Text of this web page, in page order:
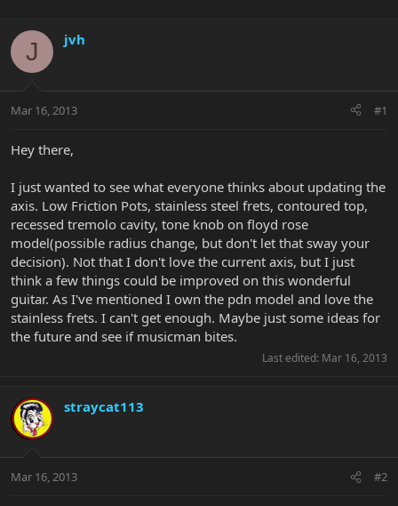
J jvh
Mar 16, 2013 #1
Hey there,
I just wanted to see what everyone thinks about updating the
axis. Low Friction Pots, stainless steel frets, contoured top,
recessed tremolo cavity, tone knob on floyd rose
model(possible radius change, but don't let that sway your
decision). Not that I don't love the current axis, but I just
think a few things could be improved on this wonderful
guitar. As I've mentioned I own the pdn model and love the
stainless frets. I can't get enough. Maybe just some ideas for
the future and see if musicman bites.
Last edited: Mar 16, 2013
straycat113
Mar 16, 2013 #2